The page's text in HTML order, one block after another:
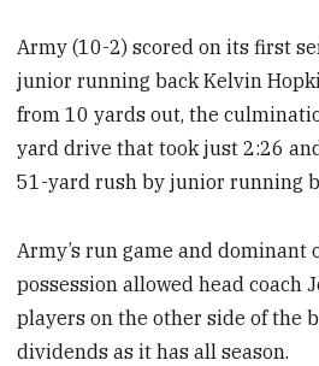
Army (10-2) scored on its first
junior running back Kelvin
from 10 yards out, the
yard drive that took just 2:26
51-yard rush by junior running
Army’s run game and dominant
possession allowed head coach
players on the other side of the
dividends as it has all season.